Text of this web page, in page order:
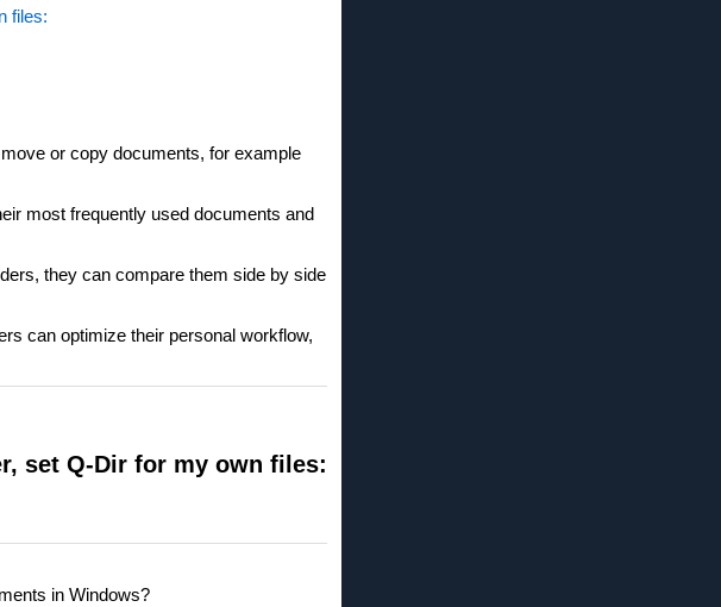
files:
or copy documents, for example
most frequently used documents and
they can compare them side by side
can optimize their personal workflow,
set Q-Dir for my own files:
in Windows?